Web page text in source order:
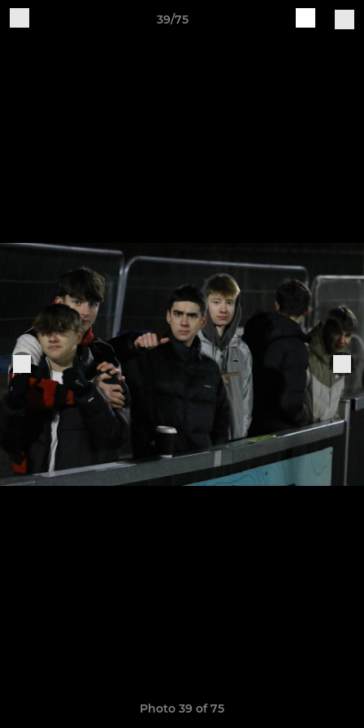
39/75
Photo 39 of 75